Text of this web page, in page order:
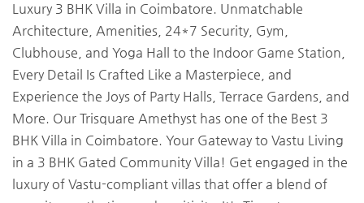
Luxury 3 BHK Villa in Coimbatore. Unmatchable
Architecture, Amenities, 24*7 Security, Gym,
Clubhouse, and Yoga Hall to the Indoor Game Station,
Every Detail Is Crafted Like a Masterpiece, and
Experience the Joys of Party Halls, Terrace Gardens, and
More. Our Trisquare Amethyst has one of the Best 3
BHK Villa in Coimbatore. Your Gateway to Vastu Living
in a 3 BHK Gated Community Villa! Get engaged in the
luxury of Vastu-compliant villas that offer a blend of